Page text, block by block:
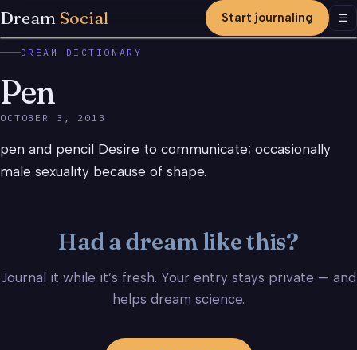
Dream Social Start journaling ☰
DREAM DICTIONARY
Pen
OCTOBER 3, 2013
pen and pencil Desire to communicate; occasionally
male sexuality because of shape.
Had a dream like this?
Journal it while it’s fresh. Your entry stays private — and
helps dream science.